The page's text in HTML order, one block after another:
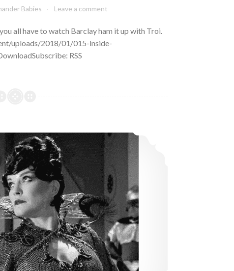
Babies Leave a comment
all have to watch Barclay ham it up with Troi.
uploads/2018/01/015-inside-
RSS
14: Bride of Chaotica!